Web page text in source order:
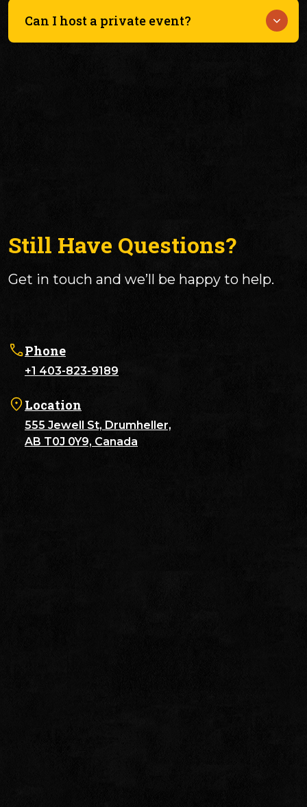
festivals like WayneStock.
Check our Events page or social media for details.
Can I host a private event?
Still Have Questions?
Get in touch and we’ll be happy to help.
Phone
+1 403-823-9189
Location
555 Jewell St, Drumheller,
AB T0J 0Y9, Canada